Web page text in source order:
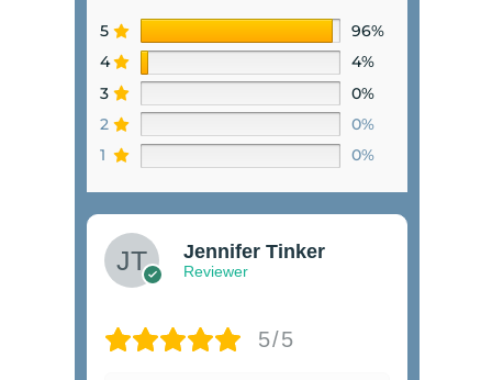
5
96%
4
4%
3
0%
2
0%
1
0%
Jennifer Tinker
Reviewer
5/5